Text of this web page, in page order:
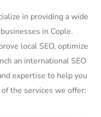
in providing a wide
in Cople.
local SEO, optimize
an international SEO
expertise to help you
of the services we offer: